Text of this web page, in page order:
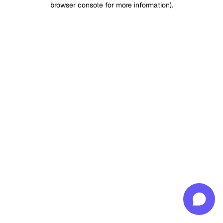
browser console for more information).